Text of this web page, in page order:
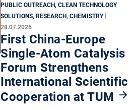
PUBLIC OUTREACH, CLEAN TECHNOLOGY
SOLUTIONS, RESEARCH, CHEMISTRY
28.07.2026
First China-Europe
Single-Atom Catalysis
Forum Strengthens
International Scientific
Cooperation at TUM